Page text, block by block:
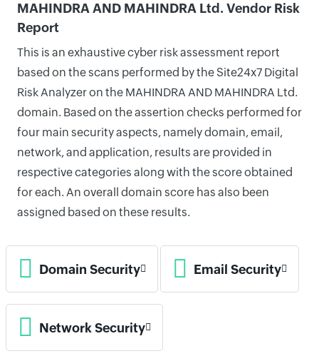
MAHINDRA AND MAHINDRA Ltd. Vendor Risk
Report
This is an exhaustive cyber risk assessment report
based on the scans performed by the Site24x7 Digital
Risk Analyzer on the MAHINDRA AND MAHINDRA Ltd.
domain. Based on the assertion checks performed for
four main security aspects, namely domain, email,
network, and application, results are provided in
respective categories along with the score obtained
for each. An overall domain score has also been
assigned based on these results.
Domain Security Email Security
Network Security